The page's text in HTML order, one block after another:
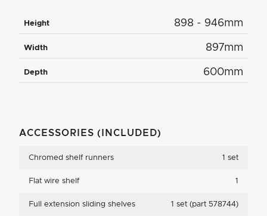
Height 898 - 946mm
Width 897mm
Depth 600mm
ACCESSORIES (INCLUDED)
Chromed shelf runners 1 set
Flat wire shelf 1
Full extension sliding shelves 1 set (part 578744)